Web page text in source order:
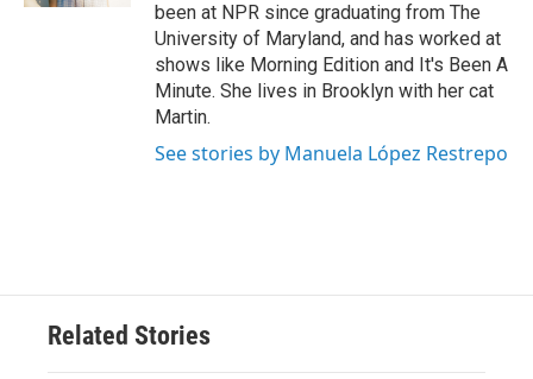
been at NPR since graduating from The
University of Maryland, and has worked at
shows like Morning Edition and It's Been A
Minute. She lives in Brooklyn with her cat
Martin.
See stories by Manuela López Restrepo
Related Stories